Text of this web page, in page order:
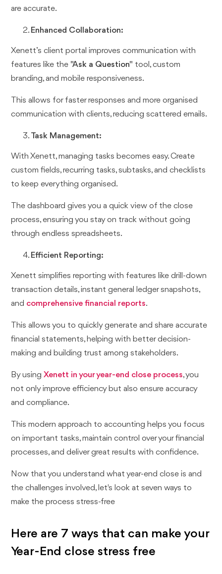
are accurate.
Enhanced Collaboration:
Xenett’s client portal improves communication with
features like the "Ask a Question" tool, custom
branding, and mobile responsiveness.
This allows for faster responses and more organised
communication with clients, reducing scattered emails.
Task Management:
With Xenett, managing tasks becomes easy. Create
custom fields, recurring tasks, subtasks, and checklists
to keep everything organised.
The dashboard gives you a quick view of the close
process, ensuring you stay on track without going
through endless spreadsheets.
Efficient Reporting:
Xenett simplifies reporting with features like drill-down
transaction details, instant general ledger snapshots,
and comprehensive financial reports.
This allows you to quickly generate and share accurate
financial statements, helping with better decision-
making and building trust among stakeholders.
By usingXenett in your year-end close process, you
not only improve efficiency but also ensure accuracy
and compliance.
This modern approach to accounting helps you focus
on important tasks, maintain control over your financial
processes, and deliver great results with confidence.
Now that you understand what year-end close is and
the challenges involved, let's look at seven ways to
make the process stress-free
Here are 7 ways that can make your
Year-End close stress free